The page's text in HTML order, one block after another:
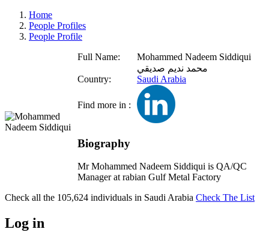
Home
People Profiles
People Profile
Full Name:
Mohammed Nadeem Siddiqui
محمد نديم صديقي
Country:
Saudi Arabia
Find more in :
Biography
Mr Mohammed Nadeem Siddiqui is QA/QC
Manager at rabian Gulf Metal Factory
Check all the 105,624 individuals in Saudi Arabia Check The List
Log in